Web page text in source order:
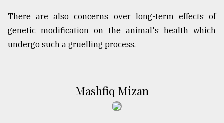
There are also concerns over long-term effects of
genetic modification on the animal's health which
undergo such a gruelling process.
Mashfiq Mizan